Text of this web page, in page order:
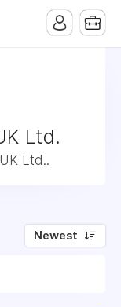
Ltd.
Ltd..
Newest